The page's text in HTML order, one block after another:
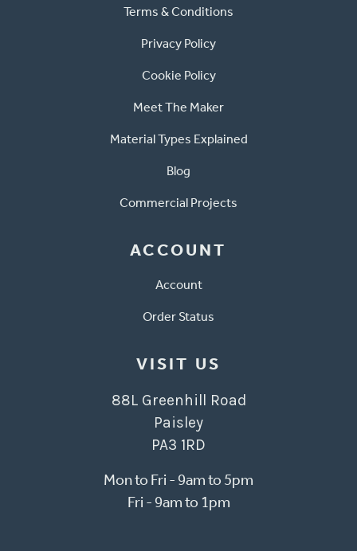
Terms & Conditions
Privacy Policy
Cookie Policy
Meet The Maker
Material Types Explained
Blog
Commercial Projects
ACCOUNT
Account
Order Status
VISIT US
88L Greenhill Road
Paisley
PA3 1RD
Mon to Fri - 9am to 5pm
Fri - 9am to 1pm